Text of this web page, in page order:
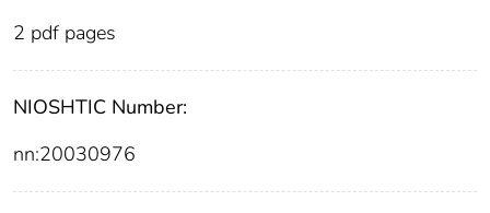
2 pdf pages
NIOSHTIC Number:
nn:20030976